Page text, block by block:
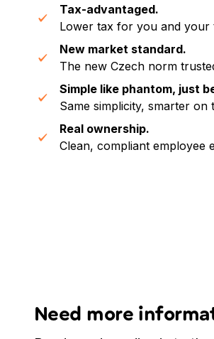
Tax-advantaged.
Lower tax for you and your
New market standard.
The new Czech norm
Simple like phantom, just
Same simplicity, smarter on
Real ownership.
Clean, compliant employee
Need more